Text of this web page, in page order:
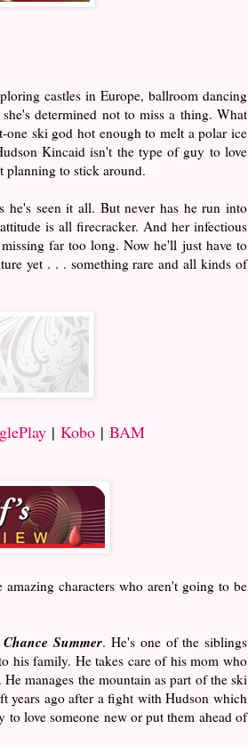
castles in Europe, ballroom dancing
determined not to miss a thing. What
one ski god hot enough to melt a polar ice
Kincaid isn't the type of guy to love
planning to stick around.
seen it all. But never has he run into
is all firecracker. And her infectious
far too long. Now he'll just have to
yet . . . something rare and all kinds of
| Kobo| BAM
characters who aren't going to be
Chance Summer. He's one of the siblings
his family. He takes care of his mom who
manages the mountain as part of the ski
years ago after a fight with Hudson which
to love someone new or put them ahead of